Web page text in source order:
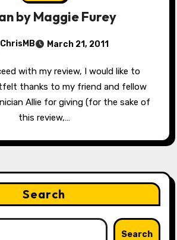
by Maggie Furey
ChrisMB March 21, 2011
thanks to my friend and fellow
Allie for giving (for the sake of
this review,…
Search
Search